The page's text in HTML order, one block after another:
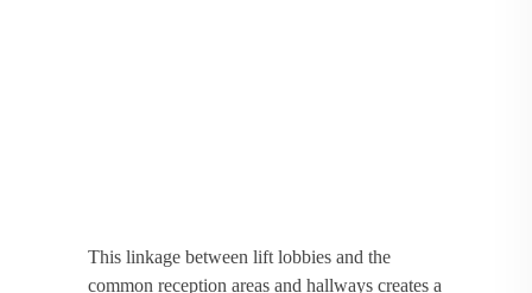
This linkage between lift lobbies and the
common reception areas and hallways creates a